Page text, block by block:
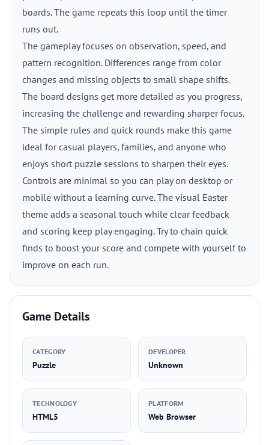
boards. The game repeats this loop until the timer
runs out.
The gameplay focuses on observation, speed, and
pattern recognition. Differences range from color
changes and missing objects to small shape shifts.
The board designs get more detailed as you progress,
increasing the challenge and rewarding sharper focus.
The simple rules and quick rounds make this game
ideal for casual players, families, and anyone who
enjoys short puzzle sessions to sharpen their eyes.
Controls are minimal so you can play on desktop or
mobile without a learning curve. The visual Easter
theme adds a seasonal touch while clear feedback
and scoring keep play engaging. Try to chain quick
finds to boost your score and compete with yourself to
improve on each run.
Game Details
CATEGORY
Puzzle
DEVELOPER
Unknown
TECHNOLOGY
HTML5
PLATFORM
Web Browser